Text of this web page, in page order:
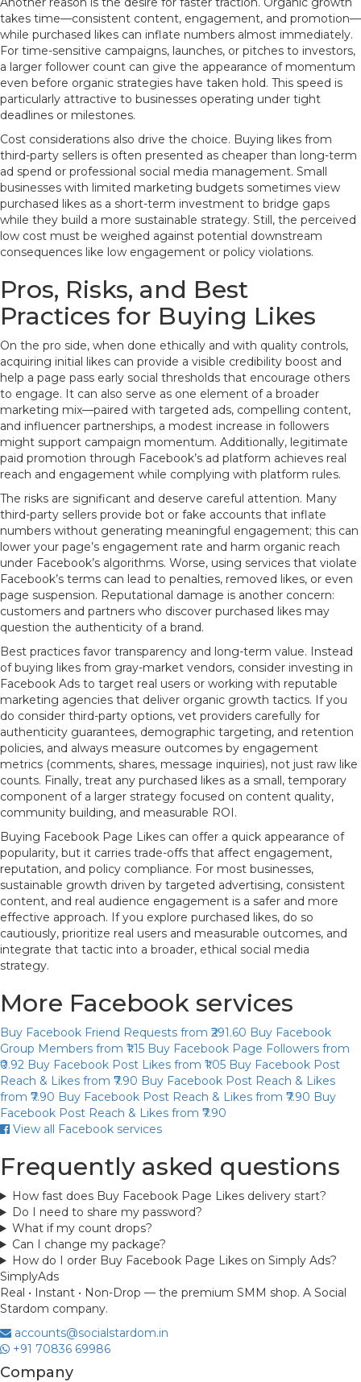
takes time—consistent content, engagement, and promotion—
while purchased likes can inflate numbers almost immediately.
For time-sensitive campaigns, launches, or pitches to investors,
a larger follower count can give the appearance of momentum
even before organic strategies have taken hold. This speed is
particularly attractive to businesses operating under tight
deadlines or milestones.
Cost considerations also drive the choice. Buying likes from
third-party sellers is often presented as cheaper than long-term
ad spend or professional social media management. Small
businesses with limited marketing budgets sometimes view
purchased likes as a short-term investment to bridge gaps
while they build a more sustainable strategy. Still, the perceived
low cost must be weighed against potential downstream
consequences like low engagement or policy violations.
Pros, Risks, and Best
Practices for Buying Likes
On the pro side, when done ethically and with quality controls,
acquiring initial likes can provide a visible credibility boost and
help a page pass early social thresholds that encourage others
to engage. It can also serve as one element of a broader
marketing mix—paired with targeted ads, compelling content,
and influencer partnerships, a modest increase in followers
might support campaign momentum. Additionally, legitimate
paid promotion through Facebook’s ad platform achieves real
reach and engagement while complying with platform rules.
The risks are significant and deserve careful attention. Many
third-party sellers provide bot or fake accounts that inflate
numbers without generating meaningful engagement; this can
lower your page’s engagement rate and harm organic reach
under Facebook’s algorithms. Worse, using services that violate
Facebook’s terms can lead to penalties, removed likes, or even
page suspension. Reputational damage is another concern:
customers and partners who discover purchased likes may
question the authenticity of a brand.
Best practices favor transparency and long-term value. Instead
of buying likes from gray-market vendors, consider investing in
Facebook Ads to target real users or working with reputable
marketing agencies that deliver organic growth tactics. If you
do consider third-party options, vet providers carefully for
authenticity guarantees, demographic targeting, and retention
policies, and always measure outcomes by engagement
metrics (comments, shares, message inquiries), not just raw like
counts. Finally, treat any purchased likes as a small, temporary
component of a larger strategy focused on content quality,
community building, and measurable ROI.
Buying Facebook Page Likes can offer a quick appearance of
popularity, but it carries trade-offs that affect engagement,
reputation, and policy compliance. For most businesses,
sustainable growth driven by targeted advertising, consistent
content, and real audience engagement is a safer and more
effective approach. If you explore purchased likes, do so
cautiously, prioritize real users and measurable outcomes, and
integrate that tactic into a broader, ethical social media
strategy.
More Facebook services
Buy Facebook Friend Requests from ₹291.60 Buy Facebook
Group Members from ₹1.15 Buy Facebook Page Followers from
₹0.92 Buy Facebook Post Likes from ₹1.05 Buy Facebook Post
Reach & Likes from ₹7.90 Buy Facebook Post Reach & Likes
from ₹7.90 Buy Facebook Post Reach & Likes from ₹7.90 Buy
Facebook Post Reach & Likes from ₹7.90
View all Facebook services
Frequently asked questions
How fast does Buy Facebook Page Likes delivery start?
Do I need to share my password?
What if my count drops?
Can I change my package?
How do I order Buy Facebook Page Likes on Simply Ads?
SimplyAds
Real • Instant • Non-Drop — the premium SMM shop. A Social
Stardom company.
accounts@socialstardom.in
+91 70836 69986
Company